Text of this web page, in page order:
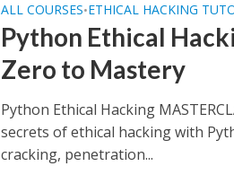
ALL COURSES•ETHICAL HACKING
Python Ethical
Zero to Mastery
Python Ethical Hacking
secrets of ethical hacking with
cracking, penetration...